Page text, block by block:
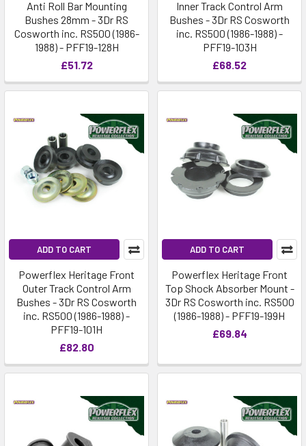
Anti Roll Bar Mounting
Bushes 28mm - 3Dr RS
Cosworth inc. RS500 (1986-
1988) - PFF19-128H
£51.72
Inner Track Control Arm
Bushes - 3Dr RS Cosworth
inc. RS500 (1986-1988) -
PFF19-103H
£68.52
ADD TO CART
Powerflex Heritage Front
Outer Track Control Arm
Bushes - 3Dr RS Cosworth
inc. RS500 (1986-1988) -
PFF19-101H
£82.80
ADD TO CART
Powerflex Heritage Front
Top Shock Absorber Mount -
3Dr RS Cosworth inc. RS500
(1986-1988) - PFF19-199H
£69.84